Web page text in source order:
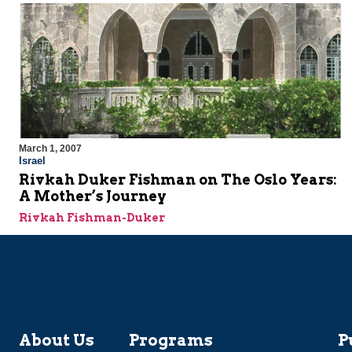
March 1, 2007
Israel
Rivkah Duker Fishman on The Oslo Years:
A Mother’s Journey
Rivkah Fishman-Duker
About Us Programs